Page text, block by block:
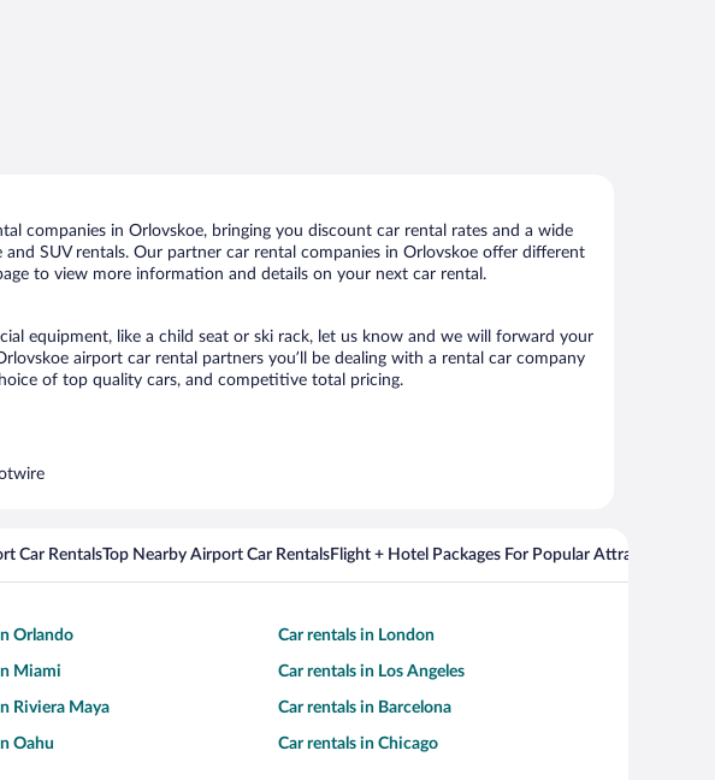
companies in Orlovskoe, bringing you discount car rental rates and a wide
SUV rentals. Our partner car rental companies in Orlovskoe offer different
to view more information and details on your next car rental.
equipment, like a child seat or ski rack, let us know and we will forward your
airport car rental partners you’ll be dealing with a rental car company
of top quality cars, and competitive total pricing.
Car RentalsTop Nearby Airport Car RentalsFlight + Hotel Packages For Popular Attractions
Orlando Car rentals in London
Miami Car rentals in Los Angeles
Riviera Maya Car rentals in Barcelona
Oahu Car rentals in Chicago